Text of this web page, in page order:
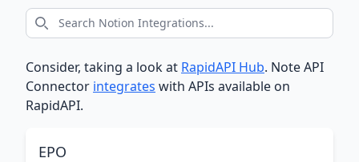
Consider, taking a look at RapidAPI Hub. Note API
Connector integrates with APIs available on
RapidAPI.
EPO